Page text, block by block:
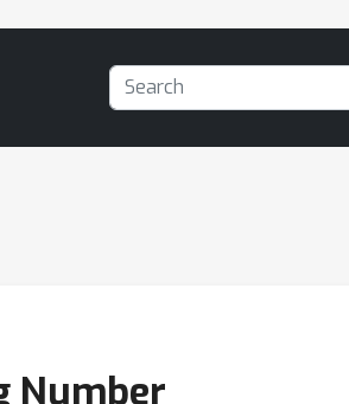
Number